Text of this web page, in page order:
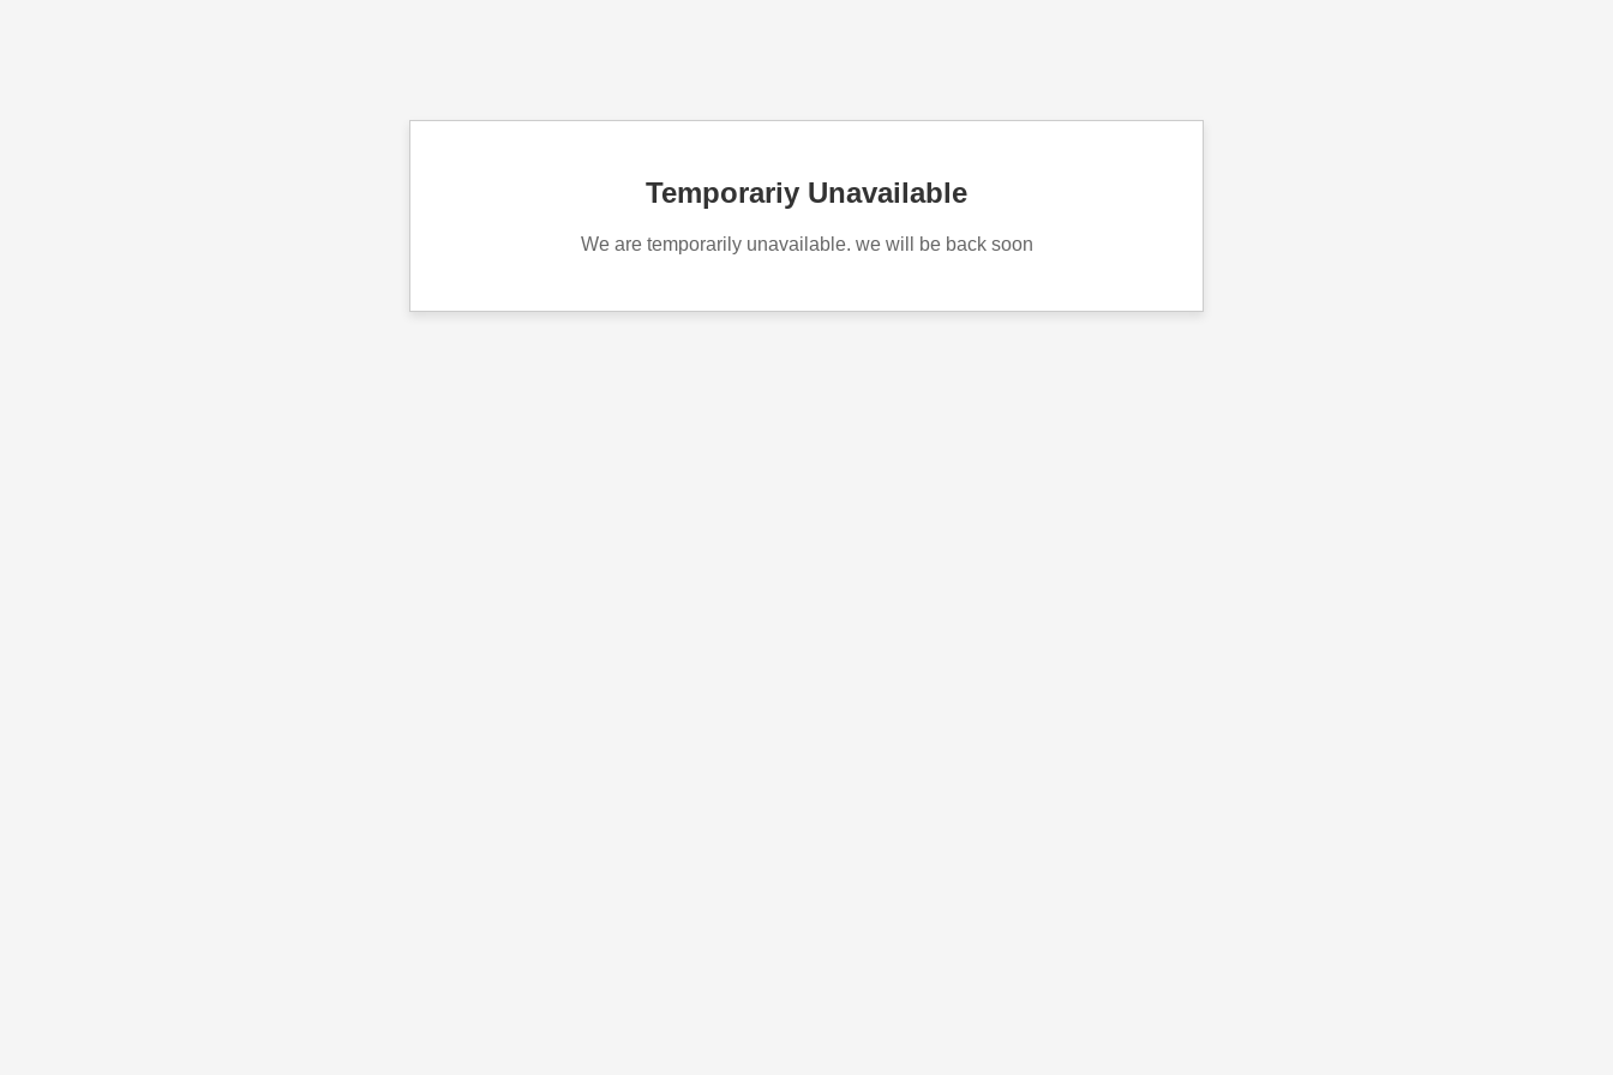
Temporariy Unavailable
We are temporarily unavailable. we will be back soon